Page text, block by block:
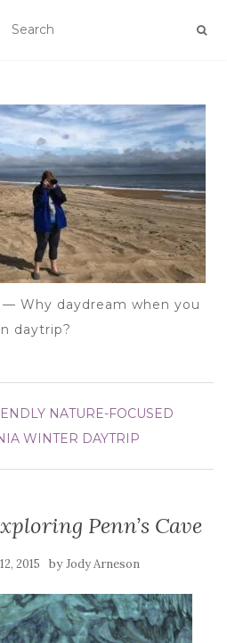
Why daydream when you
daytrip?
NATURE-FOCUSED
WINTER DAYTRIP
Penn’s Cave
2015 byJody Arneson